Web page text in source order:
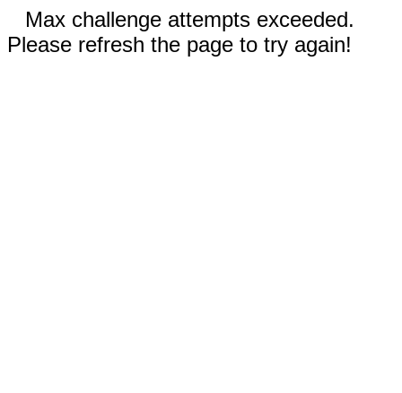
Max challenge attempts exceeded.
Please refresh the page to try again!